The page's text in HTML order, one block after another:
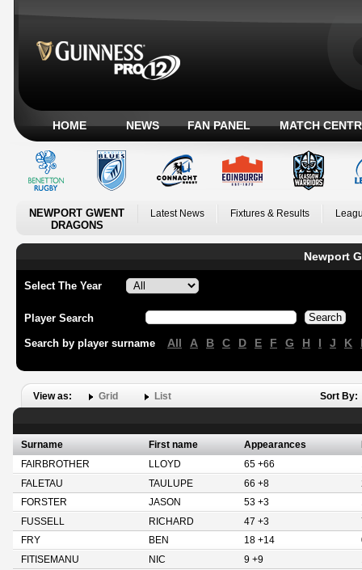
HOME NEWS FAN PANEL MATCH
NEWPORT GWENT
DRAGONS
Latest News Fixtures & Results
Newport
Select The Year
Player Search
Search by player surname All A B C D E F G H I J K
View as: Grid List Sort By:
Surname First name Appearances
FAIRBROTHER
LLOYD 65 +66
FALETAU
TAULUPE 66 +8
FORSTER
JASON 53 +3
FUSSELL
RICHARD 47 +3
FRY
BEN 18 +14
FITISEMANU
NIC 9 +9